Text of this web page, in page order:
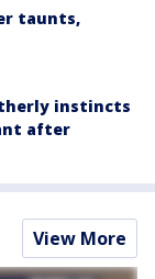
taunts,
instincts
after
View More